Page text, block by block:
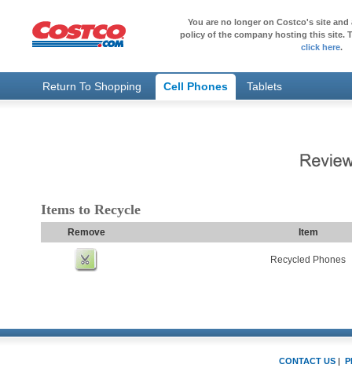
You are no longer on Costco's site
policy of the company hosting this site.
click here.
Return To Shopping Cell Phones Tablets
Items to Recycle
Remove Item
Recycled Phones
CONTACT US